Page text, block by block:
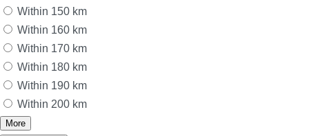
Within 150 km
Within 160 km
Within 170 km
Within 180 km
Within 190 km
Within 200 km
More